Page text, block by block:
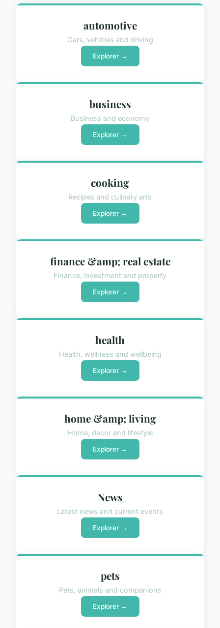
automotive
Cars, vehicles and driving
Explorer →
business
Business and economy
Explorer →
cooking
Recipes and culinary arts
Explorer →
finance &amp; real estate
Finance, investment and property
Explorer →
health
Health, wellness and wellbeing
Explorer →
home &amp; living
Home, decor and lifestyle
Explorer →
News
Latest news and current events
Explorer →
pets
Pets, animals and companions
Explorer →